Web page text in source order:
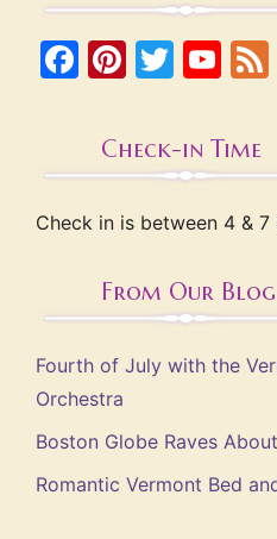
Facebook
Pinterest
Check-in Time
Check in is between 4 & 7
From Our Blog
Fourth of July with the
Orchestra
Boston Globe Raves
Romantic Vermont Bed